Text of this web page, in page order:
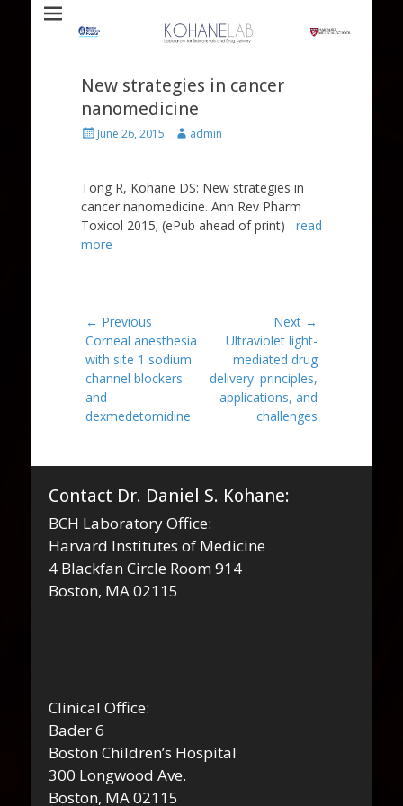
Kohane Lab
New strategies in cancer
nanomedicine
PostedJune 26, 2015 Authoradmin
Tong R, Kohane DS: New strategies in
cancer nanomedicine. Ann Rev Pharm
Toxicol 2015; (ePub ahead of print) read
more
Post
navigation
← Previous
Previous
post:
Corneal anesthesia
with site 1 sodium
channel blockers
and
dexmedetomidine
Next →
NextUltraviolet light-
mediated drug
delivery: principles,
applications, and
challenges
Contact Dr. Daniel S. Kohane:
BCH Laboratory Office:
Harvard Institutes of Medicine
4 Blackfan Circle Room 914
Boston, MA 02115
Clinical Office:
Bader 6
Boston Children’s Hospital
300 Longwood Ave.
Boston, MA 02115